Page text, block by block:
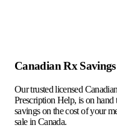
Canadian Rx Savings
Our trusted licensed
Prescription Help, is on hand
savings on the cost of your
sale in Canada.